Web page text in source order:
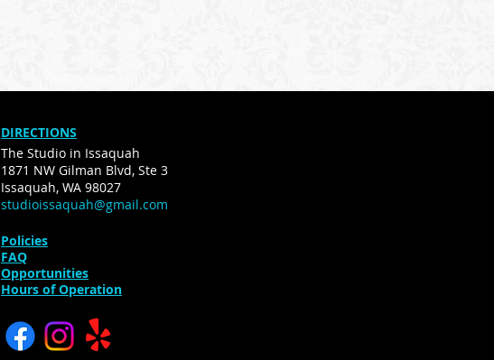
DIRECTIONS
The Studio in Issaquah
1871 NW Gilman Blvd, Ste 3
Issaquah, WA 98027
studioissaquah@gmail.com
Policies
FAQ
Opportunities
Hours of Operation